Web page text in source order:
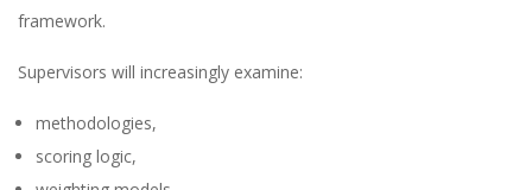
framework.
Supervisors will increasingly examine:
methodologies,
scoring logic,